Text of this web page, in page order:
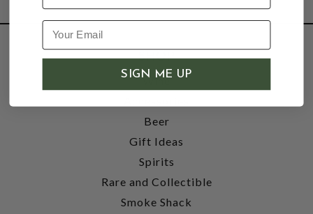
SHOP
Wine
Beer
Gift Ideas
Spirits
Rare and Collectible
Smoke Shack
SIGN ME UP